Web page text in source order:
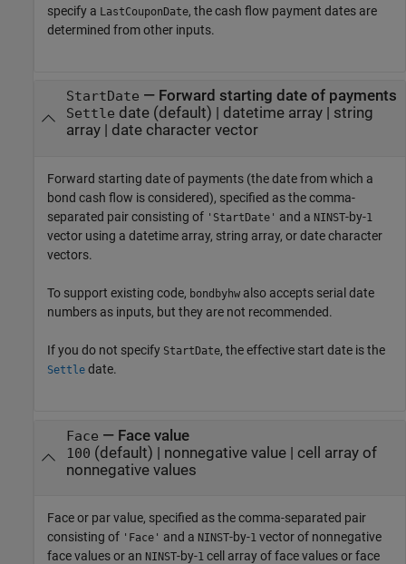
specify a LastCouponDate, the cash flow payment dates are
determined from other inputs.
StartDate — Forward starting date of payments
Settle date (default) | datetime array| string
array| date character vector
Forward starting date of payments (the date from which a
bond cash flow is considered), specified as the comma-
separated pair consisting of 'StartDate' and a NINST-by-1
vector using a datetime array, string array, or date character
vectors.
To support existing code, bondbyhw also accepts serial date
numbers as inputs, but they are not recommended.
If you do not specify StartDate, the effective start date is the
Settle date.
Face — Face value
100 (default) | nonnegative value| cell array of
nonnegative values
Face or par value, specified as the comma-separated pair
consisting of 'Face' and a NINST-by-1 vector of nonnegative
face values or an NINST-by-1 cell array of face values or face